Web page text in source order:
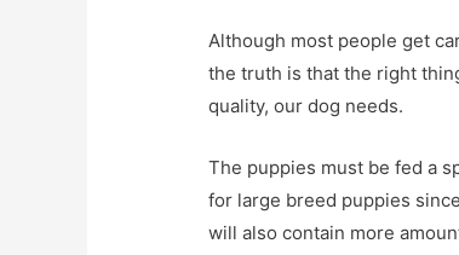
Although most people get
the truth is that the right
quality, our dog needs.
The puppies must be fed a
for large breed puppies
will also contain more